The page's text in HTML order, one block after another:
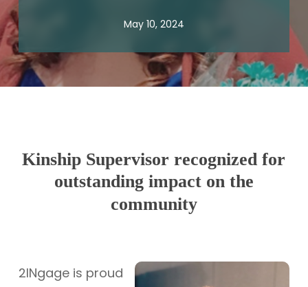
May 10, 2024
Kinship Supervisor recognized for
outstanding impact on the
community
2INgage is proud